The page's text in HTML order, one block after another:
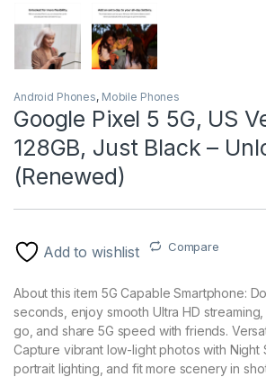
Android Phones, Mobile Phones
Google Pixel 5 5G, US
128GB, Just Black –
(Renewed)
Add to wishlist Compare
About this item 5G Capable Smartphone:
seconds, enjoy smooth Ultra HD
go, and share 5G speed with friends.
Capture vibrant low-light photos with Night
portrait lighting, and fit more scenery in